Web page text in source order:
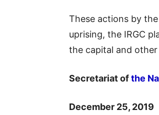
These actions by
uprising, the IRGC
the capital and other
Secretariat ofthe
December 25, 2019